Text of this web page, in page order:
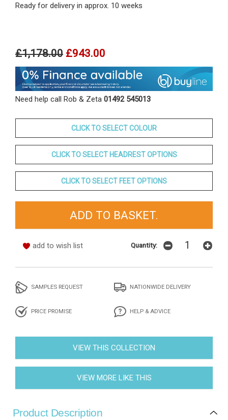
Ready for delivery in approx. 10 weeks
£1,178.00 £943.00
Need help call Rob & Zeta 01492 545013
CLICK TO SELECT COLOUR
CLICK TO SELECT HEADREST OPTIONS
CLICK TO SELECT FEET OPTIONS
add to wish list Quantity:
SAMPLES REQUEST NATIONWIDE DELIVERY
PRICE PROMISE HELP & ADVICE
VIEW THIS COLLECTION
VIEW MORE LIKE THIS
Product Description